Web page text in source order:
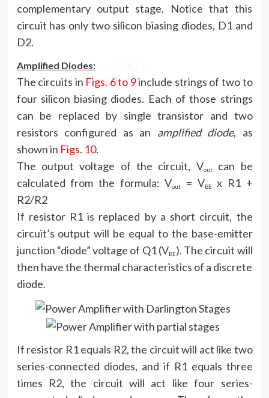
complementary output stage. Notice that this
circuit has only two silicon biasing diodes, D1 and
D2.
Amplified Diodes:
The circuits in Figs. 6 to 9include strings of two to
four silicon biasing diodes. Each of those strings
can be replaced by single transistor and two
resistors configured as an amplified diode, as
shown in Figs. 10.
The output voltage of the circuit, Voutcan be
calculated from the formula: Vout = VBEx R1 +
R2/R2
If resistor R1 is replaced by a short circuit, the
circuit’s output will be equal to the base-emitter
junction “diode” voltage of Q1 (VBE). The circuit will
then have the thermal characteristics of a discrete
diode.
If resistor R1 equals R2, the circuit will act like two
series-connected diodes, and if R1 equals three
times R2, the circuit will act like four series-